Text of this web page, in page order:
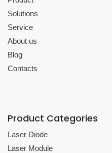
Solutions
Service
About us
Blog
Contacts
Product Categories
Laser Diode
Laser Module